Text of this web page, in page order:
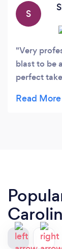
S
Very
blast to be
perfect